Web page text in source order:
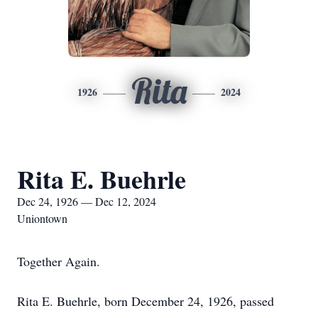
1926 Rita 2024
Rita E. Buehrle
Dec 24, 1926 — Dec 12, 2024
Uniontown
Together Again.
Rita E. Buehrle, born December 24, 1926, passed